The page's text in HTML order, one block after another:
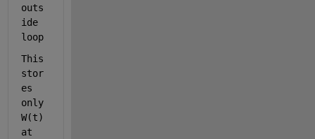
outs
ide
loop
This
stor
es
only
W(t)
at